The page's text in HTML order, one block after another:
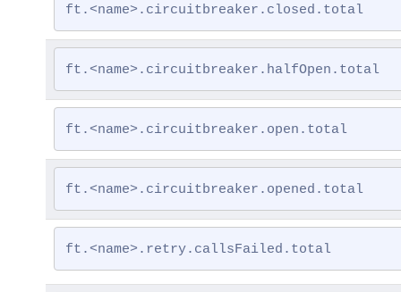
ft.<name>.circuitbreaker.closed.total
ft.<name>.circuitbreaker.halfOpen.total
ft.<name>.circuitbreaker.open.total
ft.<name>.circuitbreaker.opened.total
ft.<name>.retry.callsFailed.total